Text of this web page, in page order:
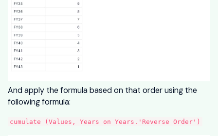
And apply the formula based on that order using the
following formula:
cumulate (Values, Years on Years.'Reverse Order')